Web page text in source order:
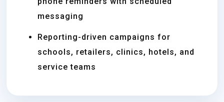
messaging
Reporting-driven campaigns for
schools, retailers, clinics, hotels, and
service teams